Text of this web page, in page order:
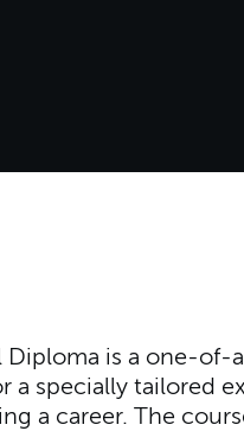
Diploma is a one-
a specially tailored
a career. The